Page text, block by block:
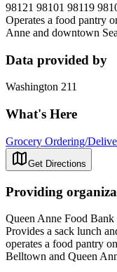
98121 98101 98119
Operates a food pantry
Anne and downtown
Data provided by
Washington 211
What's Here
Grocery Ordering/
Get Directions
Providing
Queen Anne Food Bank
Provides a sack lunch
operates a food pantry
Belltown and Queen